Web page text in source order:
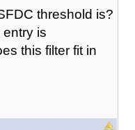
threshold is?
is
this filter fit in